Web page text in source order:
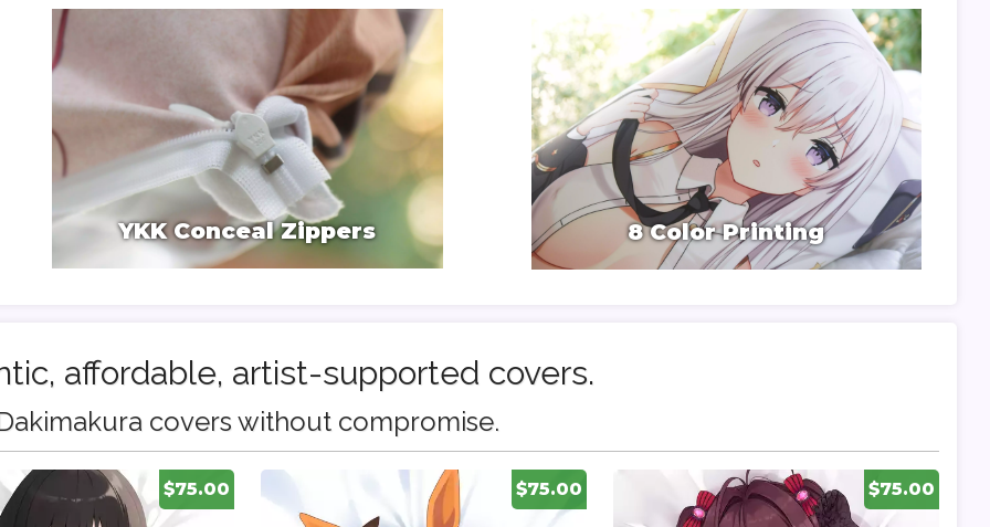
YKK Conceal Zippers 8 Color Printing
affordable, artist-supported covers.
covers without compromise.
$75.00 $75.00 $75.00